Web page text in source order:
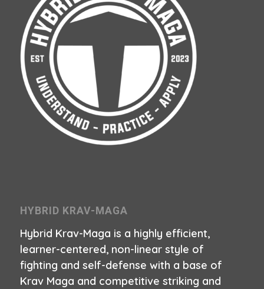
HYBRID KRAV-MAGA
Hybrid Krav-Maga is a highly efficient,
learner-centered, non-linear style of
fighting and self-defense with a base of
Krav Maga and competitive striking and